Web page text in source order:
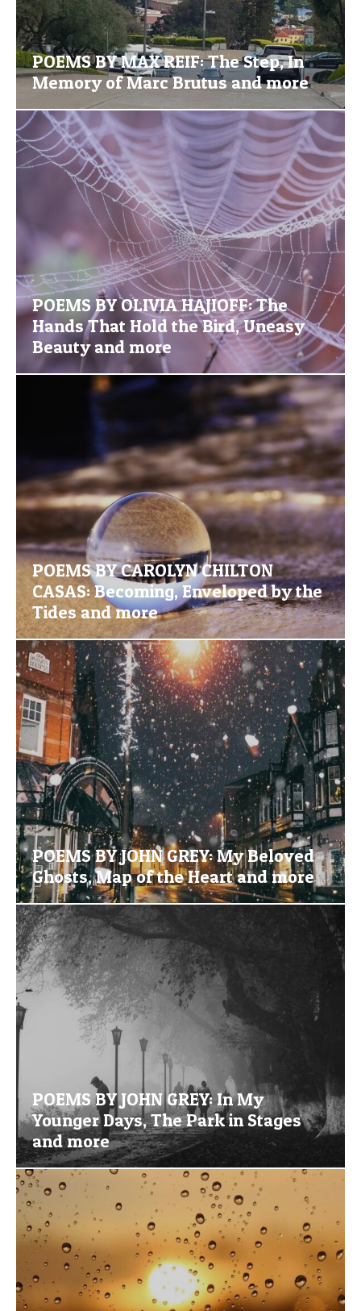
POEMS BY MAX REIF: The Step, In
Memory of Marc Brutus and more
POEMS BY OLIVIA HAJIOFF: The
Hands That Hold the Bird, Uneasy
Beauty and more
POEMS BY CAROLYN CHILTON
CASAS: Becoming, Enveloped by the
Tides and more
POEMS BY JOHN GREY: My Beloved
Ghosts, Map of the Heart and more
POEMS BY JOHN GREY: In My
Younger Days, The Park in Stages
and more